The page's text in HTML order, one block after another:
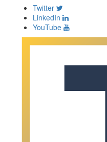
Twitter
LinkedIn
YouTube